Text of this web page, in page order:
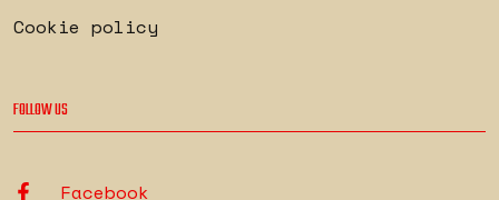
Cookie policy
FOLLOW US
Facebook